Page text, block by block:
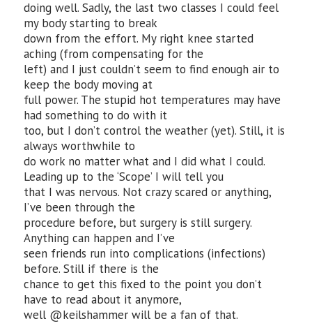
doing well. Sadly, the last two classes I could feel
my body starting to break
down from the effort. My right knee started
aching (from compensating for the
left) and I just couldn’t seem to find enough air to
keep the body moving at
full power. The stupid hot temperatures may have
had something to do with it
too, but I don’t control the weather (yet). Still, it is
always worthwhile to
do work no matter what and I did what I could.
Leading up to the ‘Scope’ I will tell you
that I was nervous. Not crazy scared or anything,
I’ve been through the
procedure before, but surgery is still surgery.
Anything can happen and I’ve
seen friends run into complications (infections)
before. Still if there is the
chance to get this fixed to the point you don’t
have to read about it anymore,
well @keilshammer will be a fan of that.